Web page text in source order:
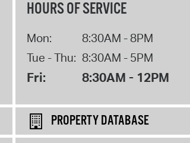
HOURS OF SERVICE
Mon:
8:30AM - 8PM
Tue - Thu: 8:30AM - 5PM
Fri: 8:30AM - 12PM
PROPERTY DATABASE